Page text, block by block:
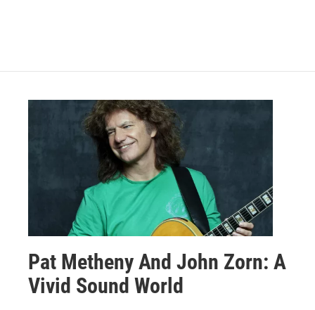
Pat Metheny And John Zorn: A
Vivid Sound World